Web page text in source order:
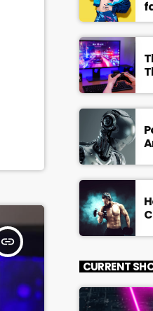
insert_link
CURRENT